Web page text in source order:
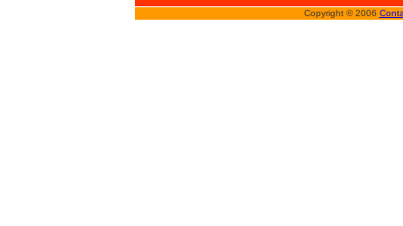
Copyright © 2006